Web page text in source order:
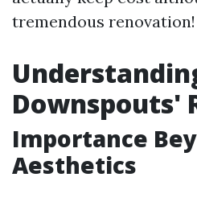
tremendous renovation!
Downspouts'
Importance
Aesthetics